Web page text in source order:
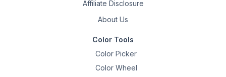
Affiliate Disclosure
About Us
Color Tools
Color Picker
Color Wheel